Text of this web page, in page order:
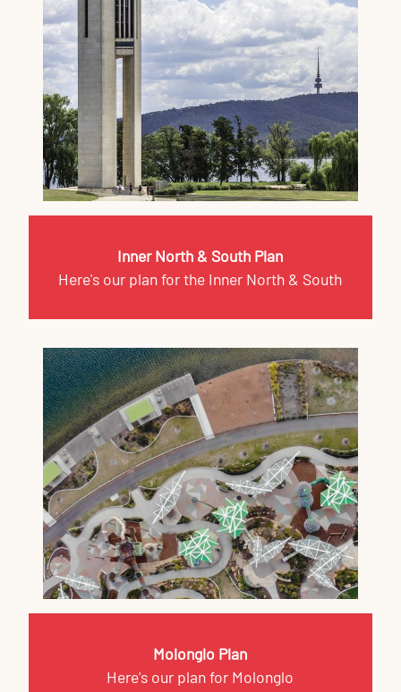
Inner North & South Plan
Here's our plan for the Inner North & South
Molonglo Plan
Here's our plan for Molonglo